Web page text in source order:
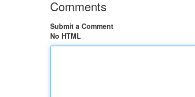
Comments
Submit a Comment
No HTML